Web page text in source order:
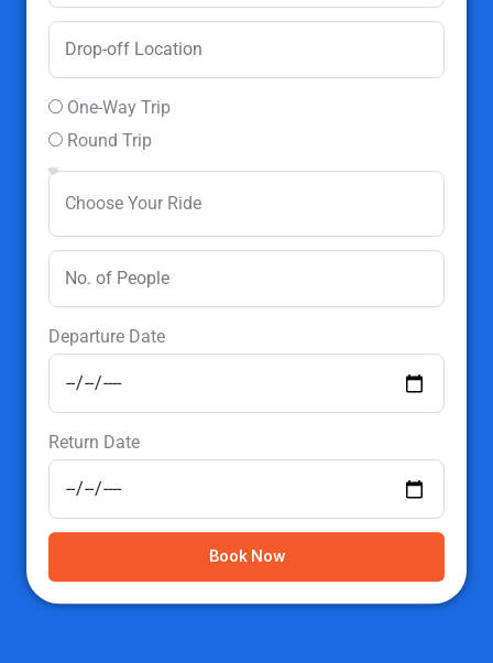
One-Way Trip
Round Trip
Departure Date
Return Date
Book Now